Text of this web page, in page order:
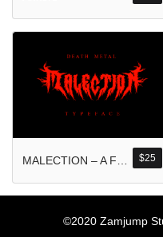
$25
©2020 Zamjump